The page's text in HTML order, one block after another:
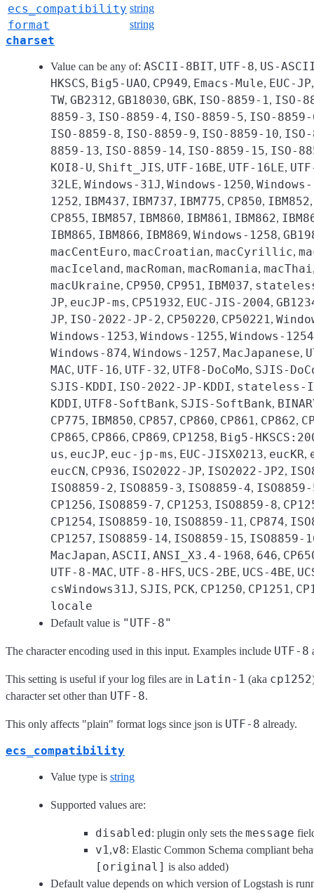
ecs_compatibility string
format string
charset
Value can be any of: ASCII-8BIT, UTF-8, US-
HKSCS, Big5-UAO, CP949, Emacs-Mule, EUC-JP
TW, GB2312, GB18030, GBK, ISO-8859-1 , ISO-
8859-3, ISO-8859-4, ISO-8859-5, ISO-
ISO-8859-8, ISO-8859-9, ISO-8859-10,
8859-13, ISO-8859-14, ISO-8859-15, ISO-
KOI8-U, Shift_JIS, UTF-16BE, UTF-16LE,
32LE, Windows-31J, Windows-1250,
1252, IBM437, IBM737, IBM775, CP850, IBM852
CP855, IBM857, IBM860, IBM861 , IBM862,
IBM865, IBM866, IBM869, Windows-1258,
macCentEuro, macCroatian, macCyrillic,
macIceland, macRoman, macRomania, macThai
macUkraine, CP950, CP951 , IBM037,
JP, eucJP-ms, CP51932, EUC-JIS-2004,
JP, ISO-2022-JP-2, CP50220, CP50221 ,
Windows-1253, Windows-1255, Windows-1254
Windows-874, Windows-1257, MacJapanese,
MAC, UTF-16, UTF-32, UTF8-DoCoMo, SJIS-
SJIS-KDDI, ISO-2022-JP-KDDI, stateless-
KDDI, UTF8-SoftBank, SJIS-SoftBank,
CP775, IBM850, CP857, CP860, CP861 , CP862,
CP865, CP866, CP869, CP1258, Big5-
us, eucJP, euc-jp-ms, EUC-JISX0213, eucKR,
eucCN, CP936, ISO2022-JP, ISO2022-JP2,
ISO8859-2, ISO8859-3, ISO8859-4,
CP1256, ISO8859-7, CP1253, ISO8859-8,
CP1254, ISO8859-10, ISO8859-11 , CP874,
CP1257, ISO8859-14, ISO8859-15, ISO8859-
MacJapan, ASCII, ANSI_X3.4-1968, 646,
UTF-8-MAC, UTF-8-HFS, UCS-2BE, UCS-4BE,
csWindows31J, SJIS, PCK, CP1250, CP1251 ,
locale
Default value is "UTF-8"
The character encoding used in this input. Examples include UTF-8
This setting is useful if your log files are in Latin-1 (aka cp1252
character set other than UTF-8.
This only affects "plain" format logs since json is UTF-8 already.
ecs_compatibility
Value type is string
Supported values are:
disabled: plugin only sets the message
v1 ,v8: Elastic Common Schema compliant
[original] is also added)
Default value depends on which version of Logstash is